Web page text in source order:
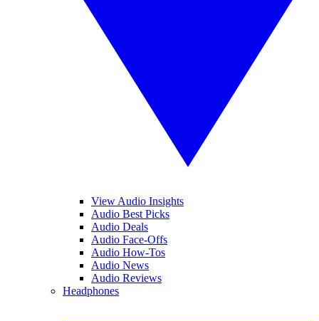
View Audio Insights
Audio Best Picks
Audio Deals
Audio Face-Offs
Audio How-Tos
Audio News
Audio Reviews
Headphones